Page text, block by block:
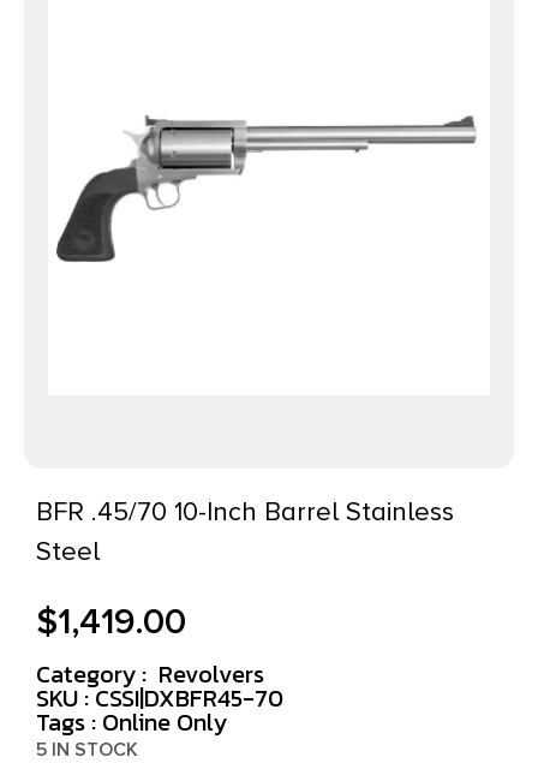
BFR .45/70 10-Inch Barrel Stainless
Steel
$1,419.00
Category : Revolvers
SKU : CSSI|DXBFR45-70
Tags : Online Only
5 IN STOCK